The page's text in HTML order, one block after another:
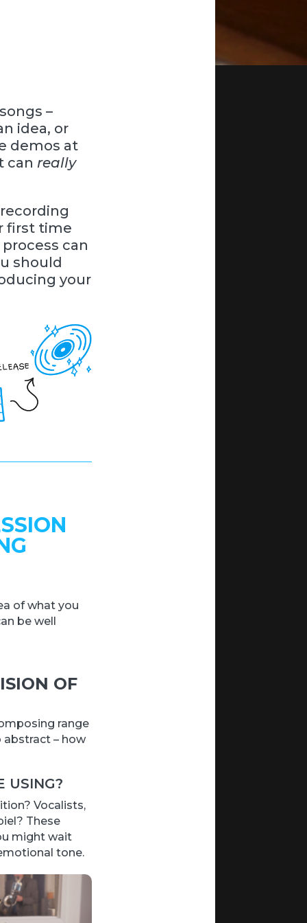
–
idea, or
demos at
can really
first time
can
should
your
of what you
be well
OF
range
abstract – how
USING?
Vocalists,
These
might wait
tone.